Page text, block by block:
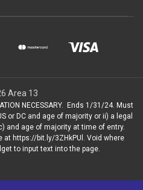
Area 13
NECESSARY. Ends 1/31/24. Must
or DC and age of majority or ii) a legal
and age of majority at time of entry.
at https://bit.ly/3ZHkPUl. Void where
to input text into the page.